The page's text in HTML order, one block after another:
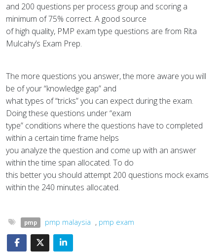
and 200 questions per process group and scoring a
minimum of 75% correct. A good source
of high quality, PMP exam type questions are from Rita
Mulcahy’s Exam Prep.
The more questions you answer, the more aware you will
be of your “knowledge gap” and
what types of “tricks” you can expect during the exam.
Doing these questions under “exam
type” conditions where the questions have to completed
within a certain time frame helps
you analyze the question and come up with an answer
within the time span allocated. To do
this better you should attempt 200 questions mock exams
within the 240 minutes allocated.
pmp pmp malaysia , pmp exam